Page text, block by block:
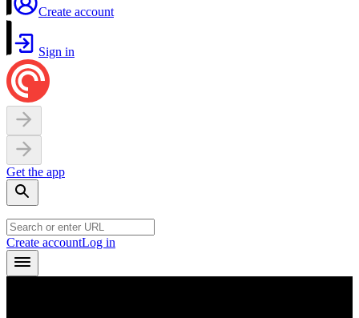
Create account
Sign in
Get the app
Create accountLog in